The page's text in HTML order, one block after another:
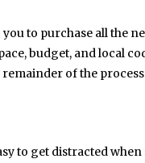
to purchase all the
budget, and local
remainder of the
to get distracted